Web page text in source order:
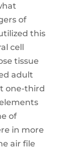
of
this
cell
tissue
adult
one-third
of
in more
air file